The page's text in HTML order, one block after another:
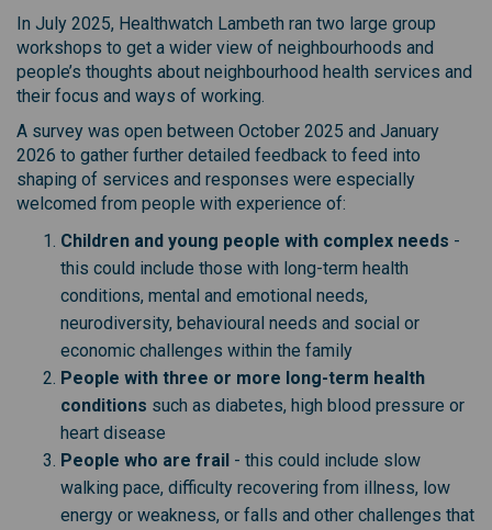
In July 2025, Healthwatch Lambeth ran two large group
workshops to get a wider view of neighbourhoods and
people’s thoughts about neighbourhood health services and
their focus and ways of working.
A survey was open between October 2025 and January
2026 to gather further detailed feedback to feed into
shaping of services and responses were especially
welcomed from people with experience of:
Children and young people with complex needs -
this could include those with long-term health
conditions, mental and emotional needs,
neurodiversity, behavioural needs and social or
economic challenges within the family
People with three or more long-term health
conditions such as diabetes, high blood pressure or
heart disease
People who are frail - this could include slow
walking pace, difficulty recovering from illness, low
energy or weakness, or falls and other challenges that